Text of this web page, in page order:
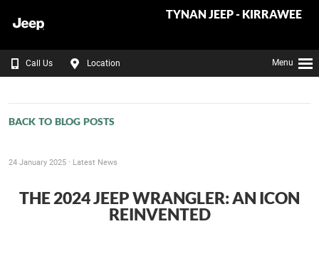
TYNAN JEEP - KIRRAWEE
Call Us Location Menu
BACK TO BLOG POSTS
24 January 2025 · Latest News
THE 2024 JEEP WRANGLER: AN ICON
REINVENTED